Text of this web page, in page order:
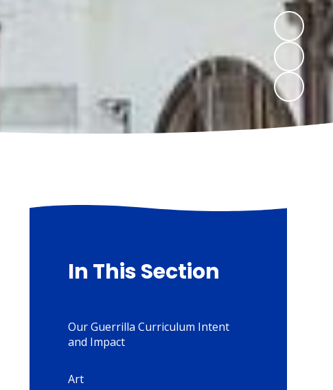
In This Section
Our Guerrilla Curriculum Intent
and Impact
Art